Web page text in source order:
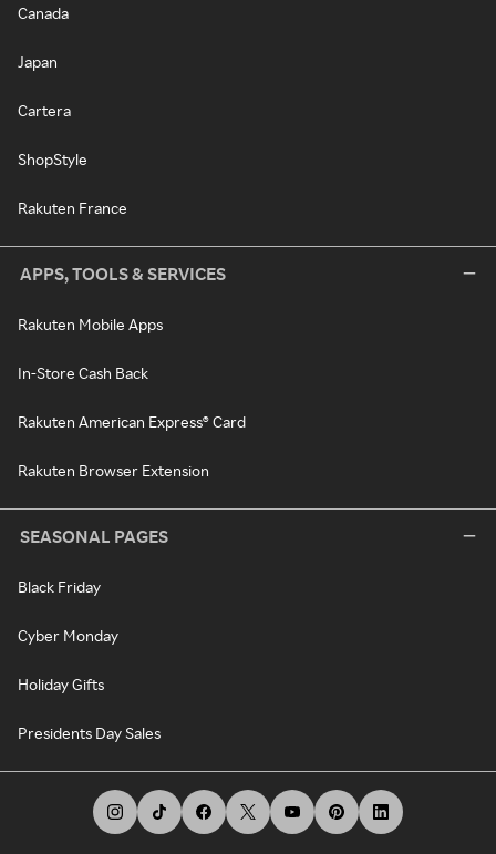
Canada
Japan
Cartera
ShopStyle
Rakuten France
APPS, TOOLS & SERVICES
Rakuten Mobile Apps
In-Store Cash Back
Rakuten American Express® Card
Rakuten Browser Extension
SEASONAL PAGES
Black Friday
Cyber Monday
Holiday Gifts
Presidents Day Sales